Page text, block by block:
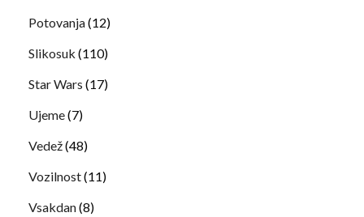
Potovanja(12)
Slikosuk (110)
Star Wars (17)
Ujeme(7)
Vedež(48)
Vozilnost(11)
Vsakdan(8)